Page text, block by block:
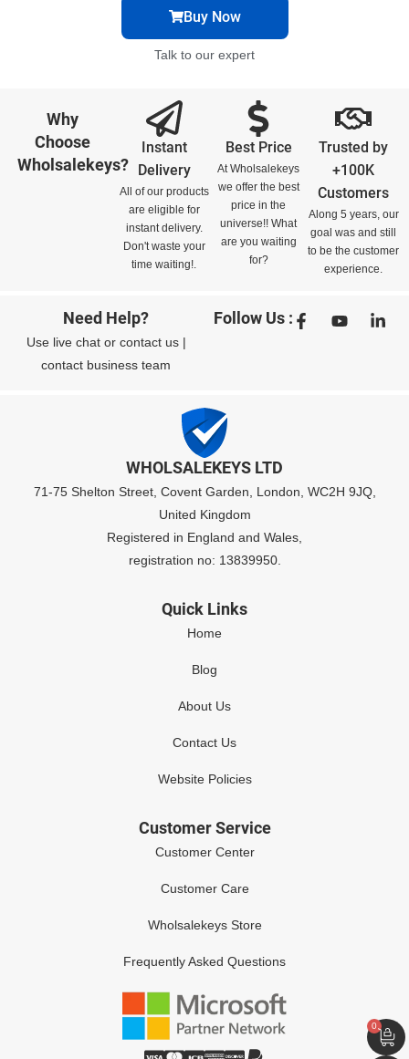
0
Buy Now
Talk to our expert
Why
Choose
Wholsalekeys?
Instant
Delivery
All of our products
are eligible for
instant delivery.
Don't waste your
time waiting!.
Best Price
At Wholsalekeys
we offer the best
price in the
universe!! What
are you waiting
for?
Trusted by
+100K
Customers
Along 5 years, our
goal was and still
to be the customer
experience.
Need Help?
Use live chator contact us|
contact business team
Follow Us :
WHOLSALEKEYS LTD
71-75 Shelton Street, Covent Garden, London, WC2H 9JQ,
United Kingdom
Registered in England and Wales,
registration no: 13839950.
Quick Links
Home
Blog
About Us
Contact Us
Website Policies
Customer Service
Customer Center
Customer Care
Wholsalekeys Store
Frequently Asked Questions